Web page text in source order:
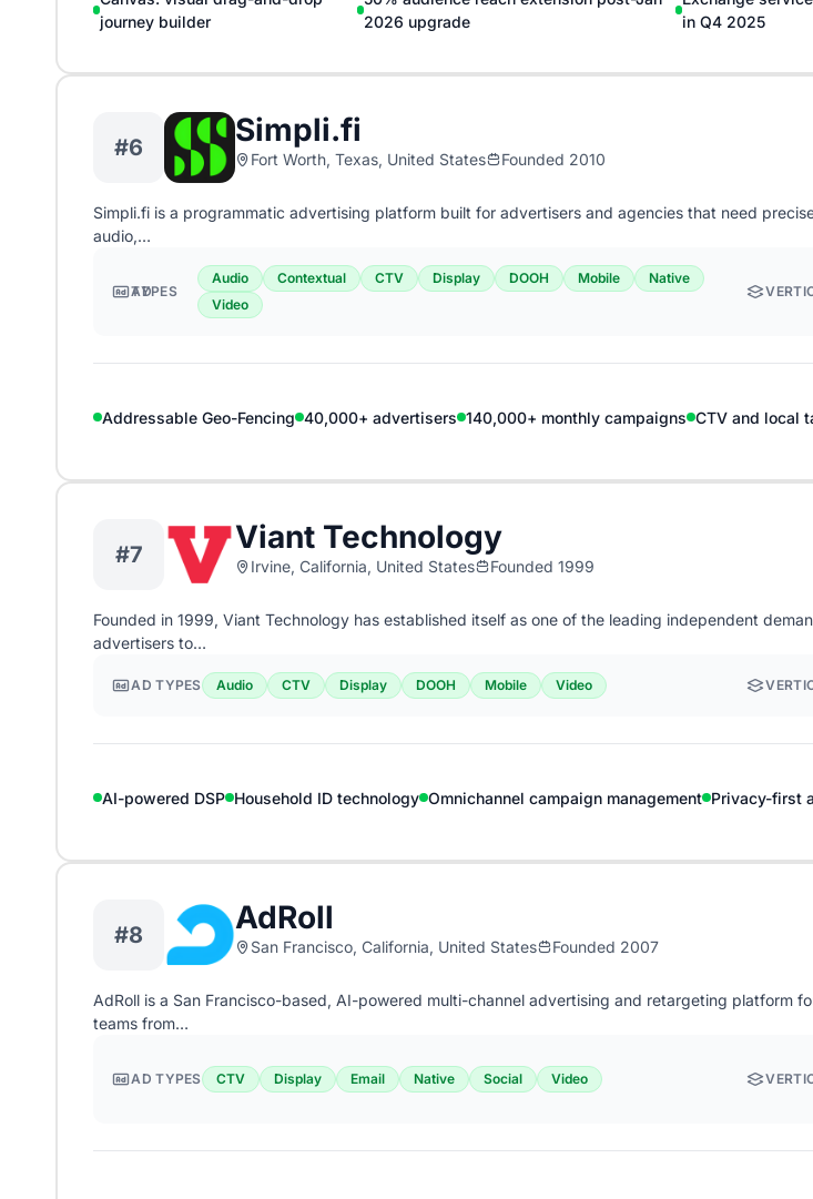
journey builder
2026 upgrade
in Q4 2025
#6 Simpli.fi
Fort Worth, Texas, United States Founded 2010
Simpli.fi is a programmatic advertising platform built for advertisers and agencies that need
audio,…
AD TYPES
Audio Contextual CTV Display DOOH Mobile
Native
Video
Addressable Geo-Fencing 40,000+ advertisers 140,000+ monthly campaigns CTV and local
#7 Viant Technology
Irvine, California, United States Founded 1999
Founded in 1999, Viant Technology has established itself as one of the leading independent
advertisers to…
AD TYPES Audio CTV Display DOOH Mobile Video
AI-powered DSP Household ID technology Omnichannel campaign management Privacy-first
#8 AdRoll
San Francisco, California, United States Founded 2007
AdRoll is a San Francisco-based, AI-powered multi-channel advertising and retargeting platform
teams from…
AD TYPES CTV Display Email Native Social Video